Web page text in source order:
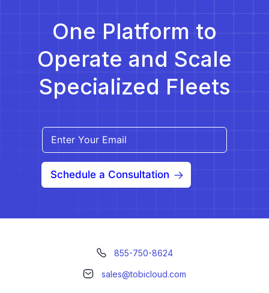
One Platform to
Operate and Scale
Specialized Fleets
Schedule a Consultation
855-750-8624
sales@tobicloud.com